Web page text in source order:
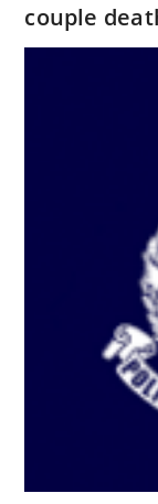
couple